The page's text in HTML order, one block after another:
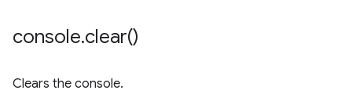
console.clear()
Clears the console.